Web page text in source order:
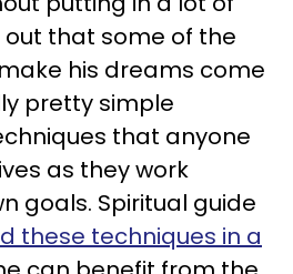
out that some of the
his dreams come
pretty simple
that anyone
as they work
goals. Spiritual guide
these techniques in a